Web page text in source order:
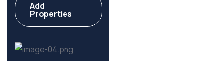
Add
Properties